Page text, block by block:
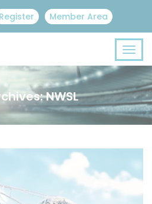
Register Member Area
NWSL